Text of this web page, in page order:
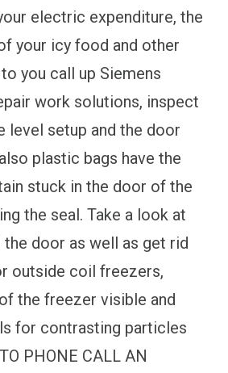
electric expenditure, the
your icy food and other
you call up Siemens
work solutions, inspect
level setup and the door
plastic bags have the
stuck in the door of the
the seal. Take a look at
the door as well as get rid
outside coil freezers,
the freezer visible and
for contrasting particles
PHONE CALL AN